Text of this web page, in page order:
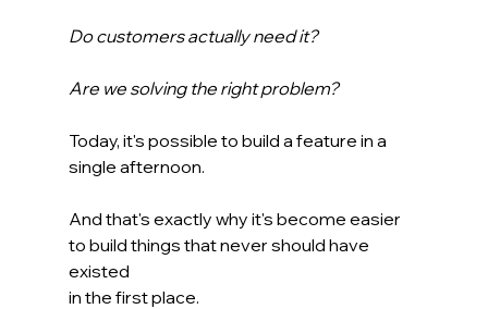
Do customers actually need it?
Are we solving the right problem?
Today, it's possible to build a feature in a
single afternoon.
And that's exactly why it's become easier
to build things that never should have
existed
in the first place.